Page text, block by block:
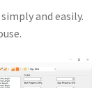
and easily.